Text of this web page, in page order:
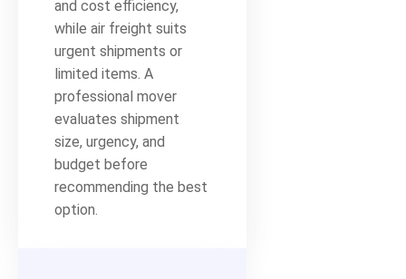
and cost efficiency,
while air freight suits
urgent shipments or
limited items. A
professional mover
evaluates shipment
size, urgency, and
budget before
recommending the best
option.